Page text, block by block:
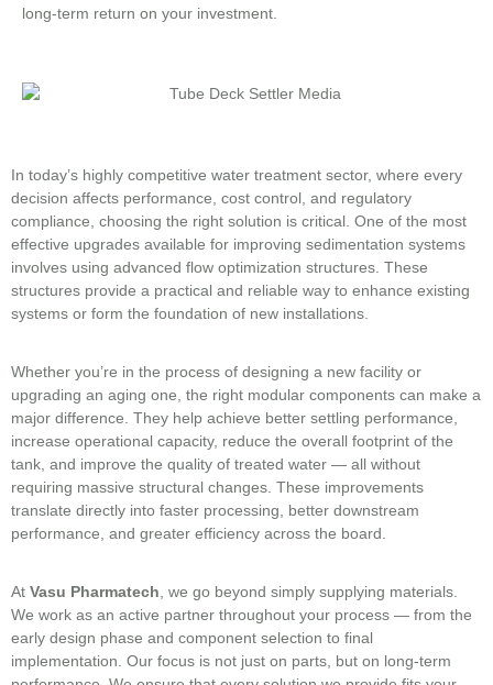
long-term return on your investment.
In today’s highly competitive water treatment sector, where every
decision affects performance, cost control, and regulatory
compliance, choosing the right solution is critical. One of the most
effective upgrades available for improving sedimentation systems
involves using advanced flow optimization structures. These
structures provide a practical and reliable way to enhance existing
systems or form the foundation of new installations.
Whether you’re in the process of designing a new facility or
upgrading an aging one, the right modular components can make a
major difference. They help achieve better settling performance,
increase operational capacity, reduce the overall footprint of the
tank, and improve the quality of treated water — all without
requiring massive structural changes. These improvements
translate directly into faster processing, better downstream
performance, and greater efficiency across the board.
At Vasu Pharmatech, we go beyond simply supplying materials.
We work as an active partner throughout your process — from the
early design phase and component selection to final
implementation. Our focus is not just on parts, but on long-term